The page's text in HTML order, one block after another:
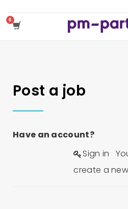
Post a job
Have an account?
Sign in
create a